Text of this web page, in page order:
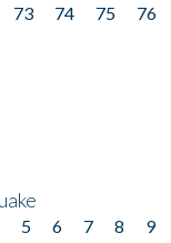
73 74 75 76
5 6 7 8 9